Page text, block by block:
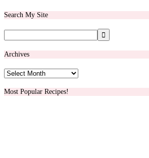
Search My Site
Archives
Archives
Most Popular Recipes!